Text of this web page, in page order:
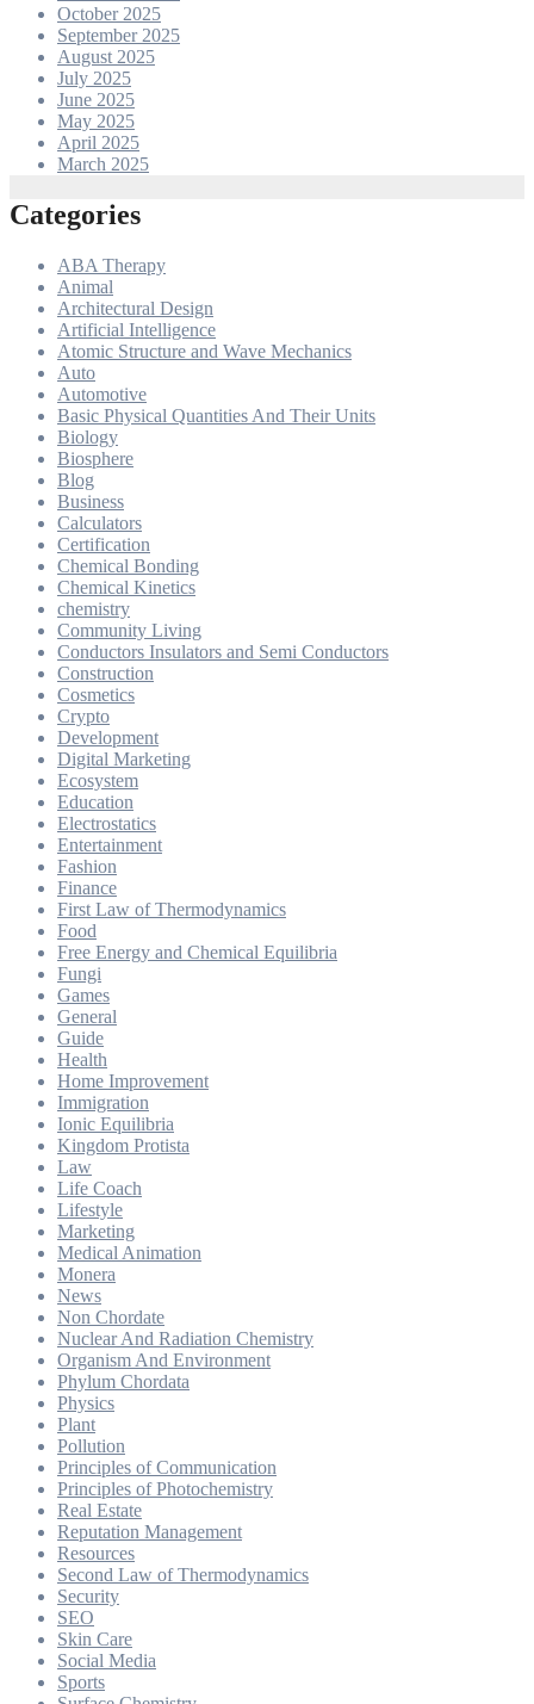
October 2025
September 2025
August 2025
July 2025
June 2025
May 2025
April 2025
March 2025
Categories
ABA Therapy
Animal
Architectural Design
Artificial Intelligence
Atomic Structure and Wave Mechanics
Auto
Automotive
Basic Physical Quantities And Their Units
Biology
Biosphere
Blog
Business
Calculators
Certification
Chemical Bonding
Chemical Kinetics
chemistry
Community Living
Conductors Insulators and Semi Conductors
Construction
Cosmetics
Crypto
Development
Digital Marketing
Ecosystem
Education
Electrostatics
Entertainment
Fashion
Finance
First Law of Thermodynamics
Food
Free Energy and Chemical Equilibria
Fungi
Games
General
Guide
Health
Home Improvement
Immigration
Ionic Equilibria
Kingdom Protista
Law
Life Coach
Lifestyle
Marketing
Medical Animation
Monera
News
Non Chordate
Nuclear And Radiation Chemistry
Organism And Environment
Phylum Chordata
Physics
Plant
Pollution
Principles of Communication
Principles of Photochemistry
Real Estate
Reputation Management
Resources
Second Law of Thermodynamics
Security
SEO
Skin Care
Social Media
Sports